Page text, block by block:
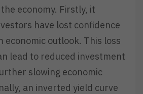
economy. Firstly, it
have lost confidence
economic outlook. This loss
lead to reduced investment
slowing economic
an inverted yield curve